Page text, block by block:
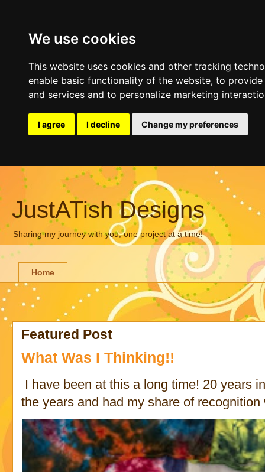
We use cookies
This website uses cookies and other tracking
enable basic functionality of the website, to provide
and services and to personalize marketing
I agree I decline Change my preferences
JustATish Designs
Sharing my journey with you, one project at a time!
Home
Featured Post
What Was I Thinking!!
I have been at this a long time! 20 years
the years and had my share of